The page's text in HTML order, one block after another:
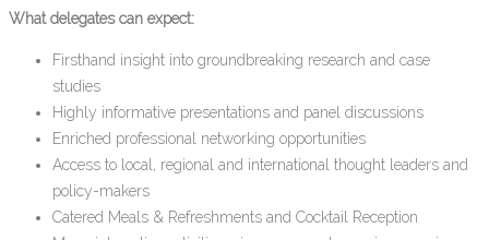
What delegates can expect:
Firsthand insight into groundbreaking research and case
studies
Highly informative presentations and panel discussions
Enriched professional networking opportunities
Access to local, regional and international thought leaders and
policy-makers
Catered Meals & Refreshments and Cocktail Reception